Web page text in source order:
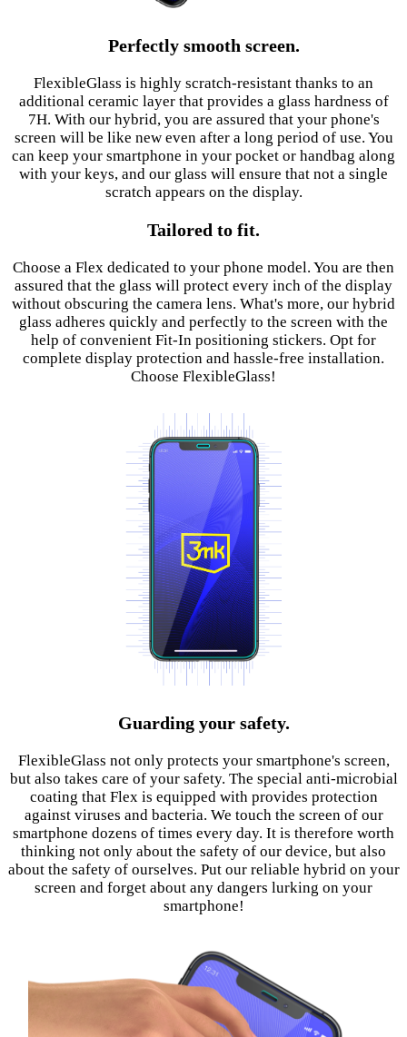
Perfectly smooth screen.
FlexibleGlass is highly scratch-resistant thanks to an
additional ceramic layer that provides a glass hardness of
7H. With our hybrid, you are assured that your phone's
screen will be like new even after a long period of use. You
can keep your smartphone in your pocket or handbag along
with your keys, and our glass will ensure that not a single
scratch appears on the display.
Tailored to fit.
Choose a Flex dedicated to your phone model. You are then
assured that the glass will protect every inch of the display
without obscuring the camera lens. What's more, our hybrid
glass adheres quickly and perfectly to the screen with the
help of convenient Fit-In positioning stickers. Opt for
complete display protection and hassle-free installation.
Choose FlexibleGlass!
Guarding your safety.
FlexibleGlass not only protects your smartphone's screen,
but also takes care of your safety. The special anti-microbial
coating that Flex is equipped with provides protection
against viruses and bacteria. We touch the screen of our
smartphone dozens of times every day. It is therefore worth
thinking not only about the safety of our device, but also
about the safety of ourselves. Put our reliable hybrid on your
screen and forget about any dangers lurking on your
smartphone!